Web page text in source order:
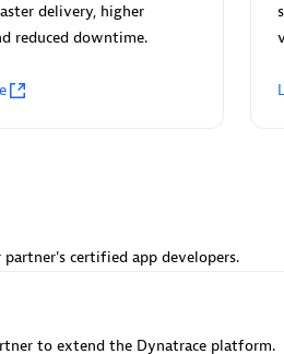
31
delivery, higher
reduced downtime.
certified app developers.
to extend the Dynatrace platform.